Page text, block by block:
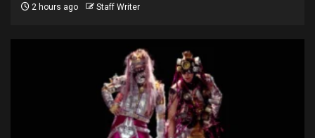
2 hours ago Staff Writer